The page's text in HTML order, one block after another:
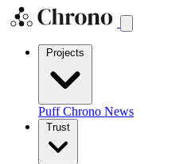
PuffChrono News